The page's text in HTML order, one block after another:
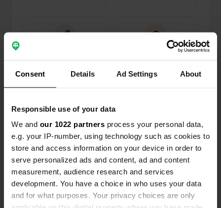
Consent Details Ad Settings About
Responsible use of your data
We and our 1022 partners process your personal data,
e.g. your IP-number, using technology such as cookies to
store and access information on your device in order to
serve personalized ads and content, ad and content
measurement, audience research and services
development. You have a choice in who uses your data
and for what purposes. Your privacy choices are only
Changes
Activity timeline
All Locations Photos Reviews
Reviewed a location 8 months ago
The water supply and disposal system is slightly
to moderately contaminated. However, water
costs €2 for approximately 80 liters. In my